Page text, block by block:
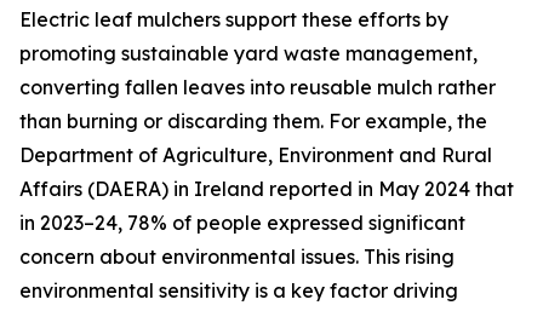
Electric leaf mulchers support these efforts by
promoting sustainable yard waste management,
converting fallen leaves into reusable mulch rather
than burning or discarding them. For example, the
Department of Agriculture, Environment and Rural
Affairs (DAERA) in Ireland reported in May 2024 that
in 2023–24, 78% of people expressed significant
concern about environmental issues. This rising
environmental sensitivity is a key factor driving